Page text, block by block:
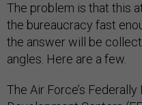
The problem is that this
the bureaucracy fast
the answer will be
angles. Here are a few.
The Air Force’s